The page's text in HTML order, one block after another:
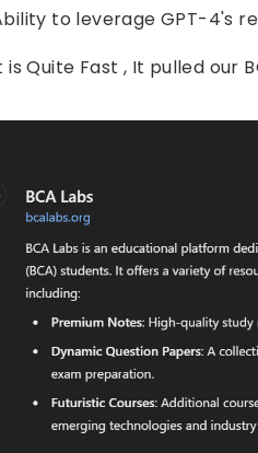
to leverage GPT-4's
is Quite Fast , It pulled our